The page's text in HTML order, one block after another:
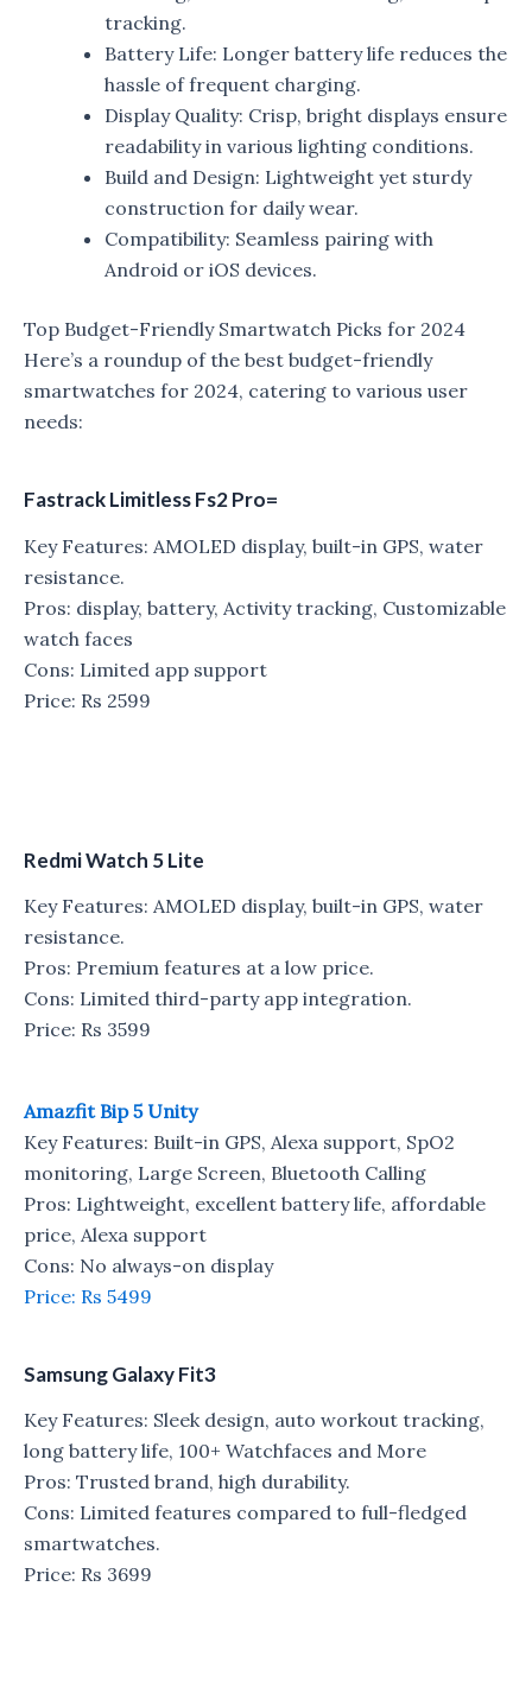
tracking.
Battery Life: Longer battery life reduces the
hassle of frequent charging.
Display Quality: Crisp, bright displays ensure
readability in various lighting conditions.
Build and Design: Lightweight yet sturdy
construction for daily wear.
Compatibility: Seamless pairing with
Android or iOS devices.
Top Budget-Friendly Smartwatch Picks for 2024
Here’s a roundup of the best budget-friendly
smartwatches for 2024, catering to various user
needs:
Fastrack Limitless Fs2 Pro=
Key Features: AMOLED display, built-in GPS, water
resistance.
Pros: display, battery, Activity tracking, Customizable
watch faces
Cons: Limited app support
Price: Rs 2599
Redmi Watch 5 Lite
Key Features: AMOLED display, built-in GPS, water
resistance.
Pros: Premium features at a low price.
Cons: Limited third-party app integration.
Price: Rs 3599
Amazfit Bip 5 Unity
Key Features: Built-in GPS, Alexa support, SpO2
monitoring, Large Screen, Bluetooth Calling
Pros: Lightweight, excellent battery life, affordable
price, Alexa support
Cons: No always-on display
Price: Rs 5499
Samsung Galaxy Fit3
Key Features: Sleek design, auto workout tracking,
long battery life, 100+ Watchfaces and More
Pros: Trusted brand, high durability.
Cons: Limited features compared to full-fledged
smartwatches.
Price: Rs 3699